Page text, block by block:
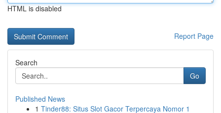
HTML is disabled
Report Page
Search
Go
Published News
1 Tinder88: Situs Slot Gacor Terpercaya Nomor 1